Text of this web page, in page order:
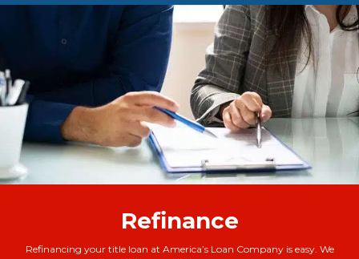
Refinance
Refinancing your title loan at America’s Loan Company is easy. We